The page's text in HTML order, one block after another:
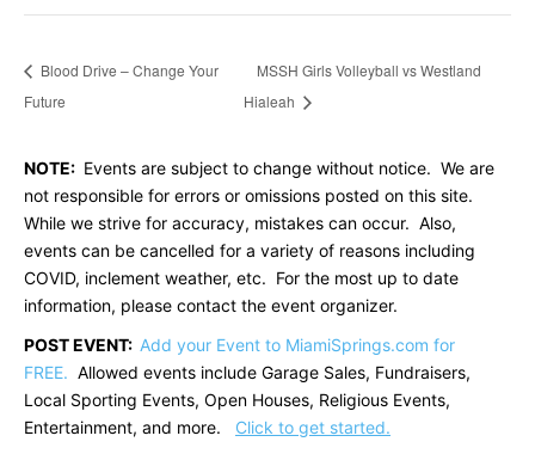
Blood Drive – Change Your
Future
MSSH Girls Volleyball vs Westland
Hialeah
NOTE: Events are subject to change without notice. We are
not responsible for errors or omissions posted on this site.
While we strive for accuracy, mistakes can occur. Also,
events can be cancelled for a variety of reasons including
COVID, inclement weather, etc. For the most up to date
information, please contact the event organizer.
POST EVENT: Add your Event to MiamiSprings.com for
FREE. Allowed events include Garage Sales, Fundraisers,
Local Sporting Events, Open Houses, Religious Events,
Entertainment, and more. Click to get started.